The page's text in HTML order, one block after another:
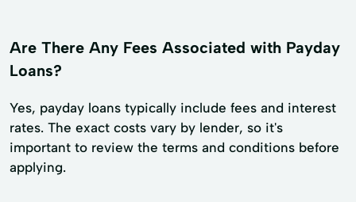
Are There Any Fees Associated with Payday
Loans?
Yes, payday loans typically include fees and interest
rates. The exact costs vary by lender, so it's
important to review the terms and conditions before
applying.